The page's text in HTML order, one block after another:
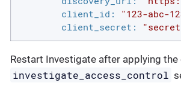
client_id:
"123-abc-
client_secret:
Restart Investigate after applying
investigate_access_control